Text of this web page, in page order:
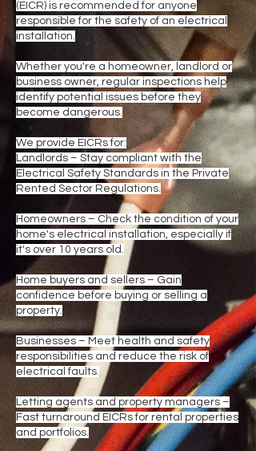
(EICR) is recommended for anyone
responsible for the safety of an electrical
installation.
Whether you're a homeowner, landlord or
business owner, regular inspections help
identify potential issues before they
become dangerous.
We provide EICRs for:
Landlords – Stay compliant with the
Electrical Safety Standards in the Private
Rented Sector Regulations.
Homeowners – Check the condition of your
home's electrical installation, especially if
it's over 10 years old.
Home buyers and sellers – Gain
confidence before buying or selling a
property.
Businesses – Meet health and safety
responsibilities and reduce the risk of
electrical faults.
Letting agents and property managers –
Fast turnaround EICRs for rental properties
and portfolios.